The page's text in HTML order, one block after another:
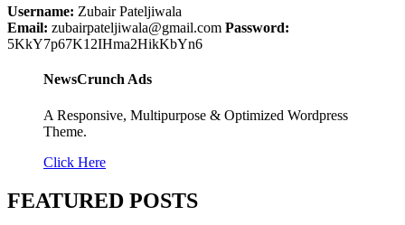
Username: Zubair Pateljiwala
Email: zubairpateljiwala@gmail.com Password:
5KkY7p67K12IHma2HikKbYn6
NewsCrunch Ads
A Responsive, Multipurpose & Optimized Wordpress
Theme.
Click Here
FEATURED POSTS